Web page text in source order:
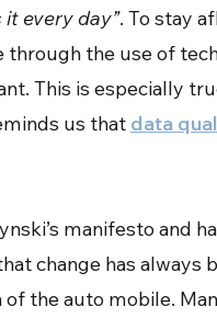
every day”. To stay
the use of
This is especially
us that data
manifesto and
change has always
the auto mobile.